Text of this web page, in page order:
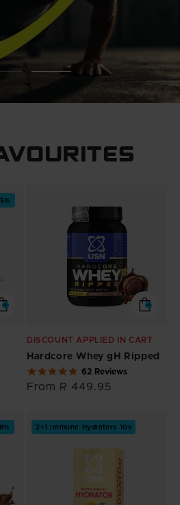
DISCOUNT APPLIED IN CART
Hardcore Whey gH Ripped
4.9
star
rating
62 Reviews
Regular
From R 449.95
2+1 Immune Hydrators 10s